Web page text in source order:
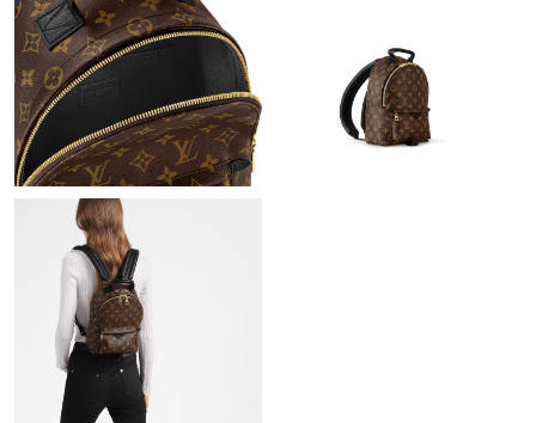
Just Sold: Rachel from Austin on Jul 16, 2026 at 8:50 AM.
Just Sold: Sam from Las Vegas on Jul 25, 2026 at 10:26 PM.
Just Sold: Ella from Paris on Jun 20, 2026 at 4:03 PM.
Just Sold: Paul from Austin on Jul 10, 2026 at 11:11 AM.
Just Sold: Dana from Paris on May 24, 2026 at 7:59 PM.
Just Sold: Dana from San Diego on Jun 01, 2026 at 1:50 PM.